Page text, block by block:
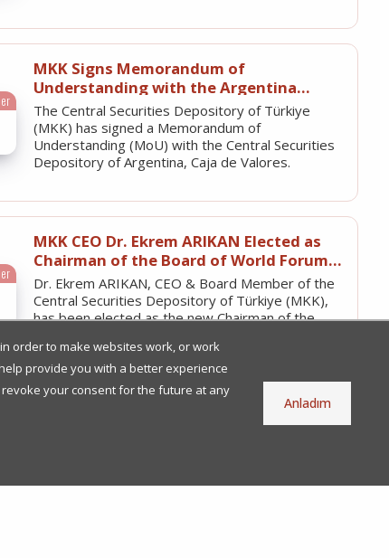
order to make websites work, or work
provide you with a better experience
revoke your consent for the future at any
Anladım
MKK Signs Memorandum of
Understanding with the Argentina
Central Securities Depository
The Central Securities Depository of Türkiye
(MKK) has signed a Memorandum of
Understanding (MoU) with the Central Securities
Depository of Argentina, Caja de Valores.
MKK CEO Dr. Ekrem ARIKAN Elected as
Chairman of the Board of World Forum
of CSDs (WFC)
Dr. Ekrem ARIKAN, CEO & Board Member of the
Central Securities Depository of Türkiye (MKK),
has been elected as the new Chairman of the
MKK’s Electronic Board of Directors
regulations of the Ministry of Trade.